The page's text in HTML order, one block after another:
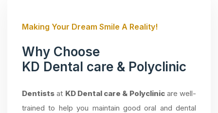
Making Your Dream Smile A Reality!
Why Choose
KD Dental care & Polyclinic
Dentists at KD Dental care & Polyclinicare well-
trained to help you maintain good oral and dental